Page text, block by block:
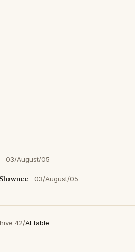
03/August/05
03/August/05
42/At table